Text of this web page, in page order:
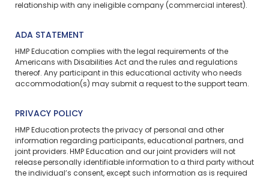
relationship with any ineligible company (commercial interest).
ADA STATEMENT
HMP Education complies with the legal requirements of the
Americans with Disabilities Act and the rules and regulations
thereof. Any participant in this educational activity who needs
accommodation(s) may submit a request to the support team.
PRIVACY POLICY
HMP Education protects the privacy of personal and other
information regarding participants, educational partners, and
joint providers. HMP Education and our joint providers will not
release personally identifiable information to a third party without
the individual’s consent, except such information as is required